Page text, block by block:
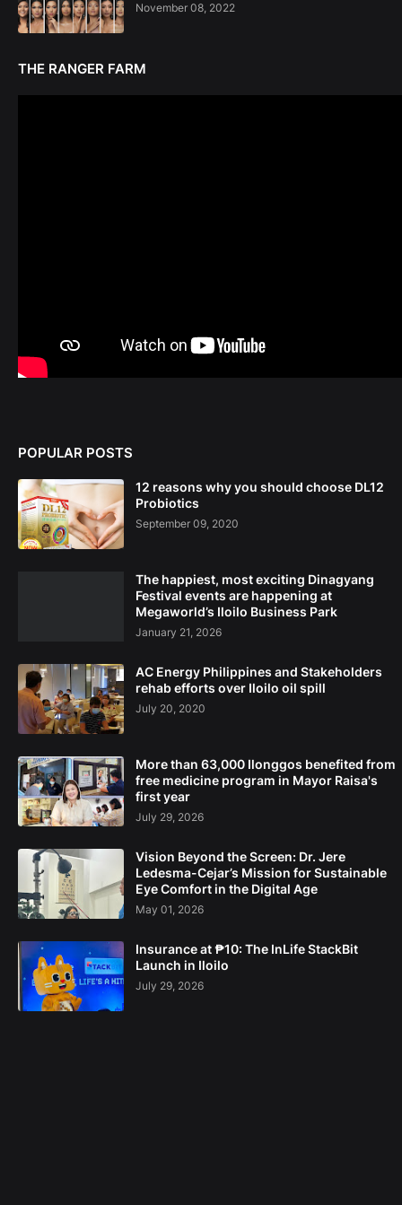
November 08, 2022
THE RANGER FARM
POPULAR POSTS
12 reasons why you should choose DL12
Probiotics
September 09, 2020
The happiest, most exciting Dinagyang
Festival events are happening at
Megaworld’s Iloilo Business Park
January 21, 2026
AC Energy Philippines and Stakeholders
rehab efforts over Iloilo oil spill
July 20, 2020
More than 63,000 Ilonggos benefited from
free medicine program in Mayor Raisa's
first year
July 29, 2026
Vision Beyond the Screen: Dr. Jere
Ledesma-Cejar’s Mission for Sustainable
Eye Comfort in the Digital Age
May 01, 2026
Insurance at ₱10: The InLife StackBit
Launch in Iloilo
July 29, 2026